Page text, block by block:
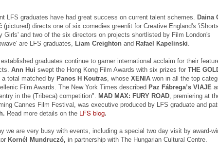
LFS graduates have had great success on current talent schemes. Daina
(pictured) directs one of six comedies greenlit for Creative England's
Girls' and two of the six directors on projects shortlisted by Film London's
are LFS graduates, Liam Creighton and Rafael Kapelinski
established graduates continue to garner international acclaim for their
Ann Hui swept the Hong Kong Film Awards with six prizes for THE
, a total matched by Panos H Koutras , whose XENIA won in all the top
Film Awards. The New York Times described Paz Fábrega’s VIAJE
in the (Tribeca) competition". MAD MAX: FURY ROAD , premiering at
Cannes Film Festival, was executive produced by LFS graduate and
Read more details on the LFS blog.
we are very busy with events, including a special two day visit by award-
Kornél Mundruczó, in partnership with The Hungarian Cultural Centre.
produced by Daniel Michalos and
edited by Ricardo Saraiva, all LFS
graduates.
LFS graduate is MARIA DO
MAR directed by João Rosas and
shot in Portugal.
Locarno is taking place this year
from August 5 - 15.
release as the film is out July 10th 2015 in cinemas across the
with its premiere at the Genesis Deluxe Cinem at, the Palms,
Lagos.
film follows Josiah Abiola (Joseph Benjamin) who is at the peak of
career. The only thing left is to find the perfect girl to settle down
Samantha Smith (Daniella Down) is stunning, intelligent, and
much perfect.
meet and fall in love.
LFS grad Ben Caird's debut feature stars Quinton
Aaron from 'The Blind Side'
Filmmaking graduate Ben Caird's debut feature HALFWAY is
Blind Side'. Quinton is also one of the film's executive producers.